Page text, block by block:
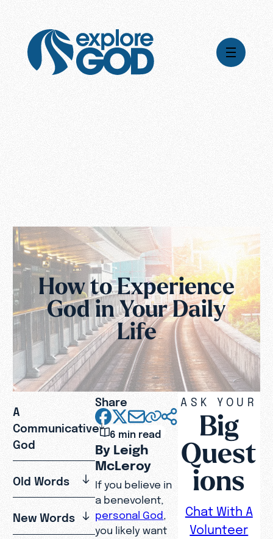
How to Experience
God in Your Daily
Life
A
Communicative
God
Old Words
New Words
Share
6 min read
By Leigh
McLeroy
If you believe in
a benevolent,
personal God
you likely want
ASK YOUR
Big
Quest
ions
Chat With A
Volunteer